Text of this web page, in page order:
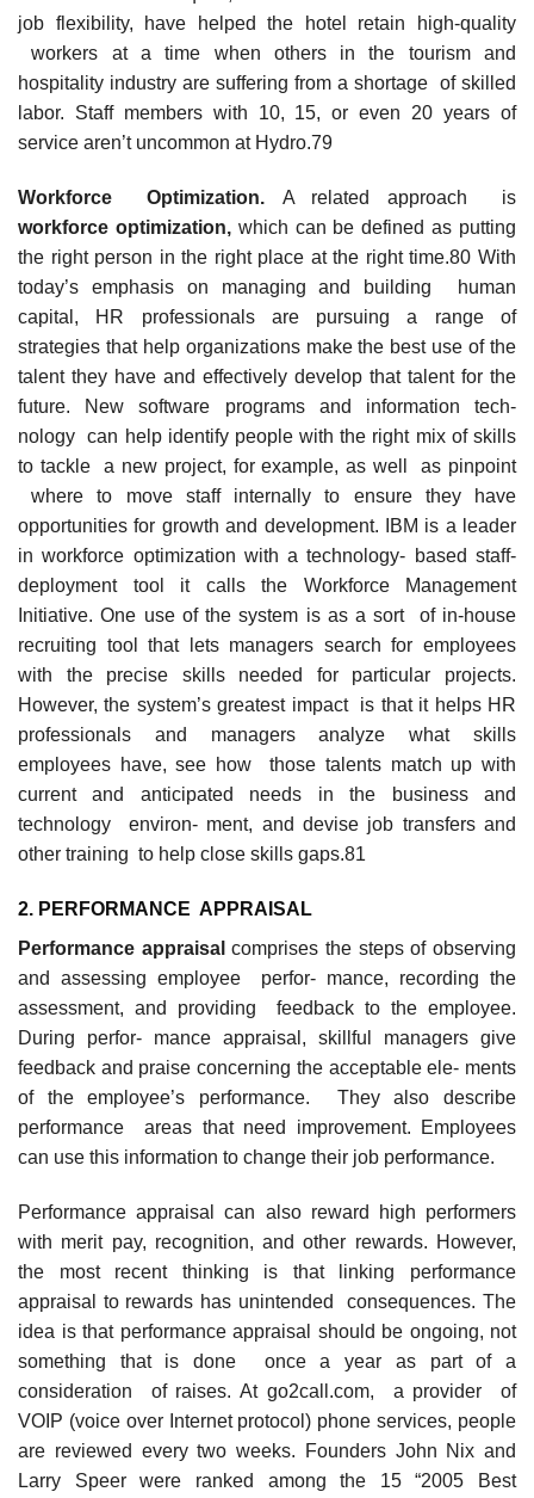
job flexibility, have helped the hotel retain high-quality
workers at a time when others in the tourism and
hospitality industry are suffering from a shortage of skilled
labor. Staff members with 10, 15, or even 20 years of
service aren’t uncommon at Hydro.79
Workforce Optimization. A related approach is
workforce optimization, which can be defined as putting
the right person in the right place at the right time.80 With
today’s emphasis on managing and building human
capital, HR professionals are pursuing a range of
strategies that help organizations make the best use of the
talent they have and effectively develop that talent for the
future. New software programs and information tech-
nology can help identify people with the right mix of skills
to tackle a new project, for example, as well as pinpoint
where to move staff internally to ensure they have
opportunities for growth and development. IBM is a leader
in workforce optimization with a technology- based staff-
deployment tool it calls the Workforce Management
Initiative. One use of the system is as a sort of in-house
recruiting tool that lets managers search for employees
with the precise skills needed for particular projects.
However, the system’s greatest impact is that it helps HR
professionals and managers analyze what skills
employees have, see how those talents match up with
current and anticipated needs in the business and
technology environ- ment, and devise job transfers and
other training to help close skills gaps.81
2. PERFORMANC E APPRAISAL
Performance appraisalcomprises the steps of observing
and assessing employee perfor- mance, recording the
assessment, and providing feedback to the employee.
During perfor- mance appraisal, skillful managers give
feedback and praise concerning the acceptable ele- ments
of the employee’s performance. They also describe
performance areas that need improvement. Employees
can use this information to change their job performance.
Performance appraisal can also reward high performers
with merit pay, recognition, and other rewards. However,
the most recent thinking is that linking performance
appraisal to rewards has unintended consequences. The
idea is that performance appraisal should be ongoing, not
something that is done once a year as part of a
consideration of raises. At go2call.com, a provider of
VOIP (voice over Internet protocol) phone services, people
are reviewed every two weeks. Founders John Nix and
Larry Speer were ranked among the 15 “2005 Best